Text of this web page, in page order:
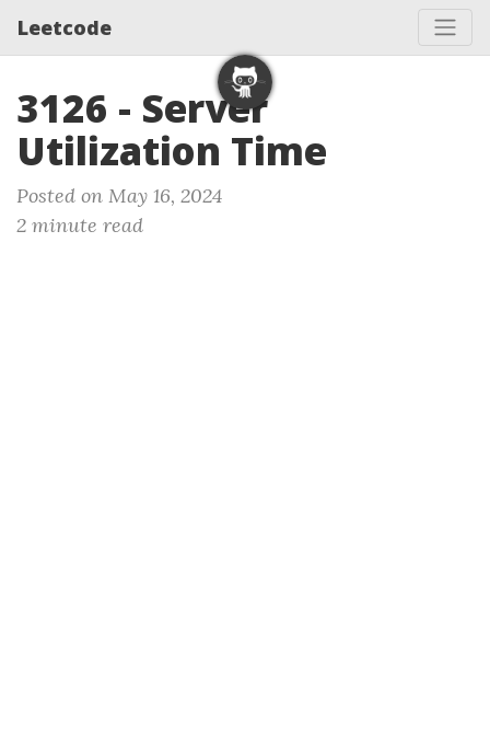
Leetcode
3126 - Server
Utilization Time
Posted on May 16, 2024
2 minute read